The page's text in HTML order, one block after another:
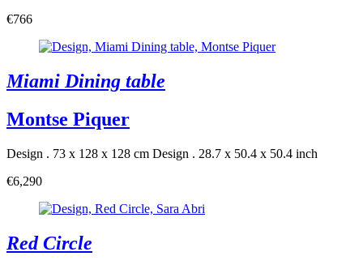
€766
Miami Dining table
Montse Piquer
Design . 73 x 128 x 128 cm Design . 28.7 x 50.4 x 50.4 inch
€6,290
Red Circle